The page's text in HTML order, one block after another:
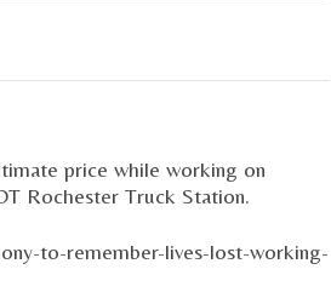
price while working on
Rochester Truck Station.
to-remember-lives-lost-working-